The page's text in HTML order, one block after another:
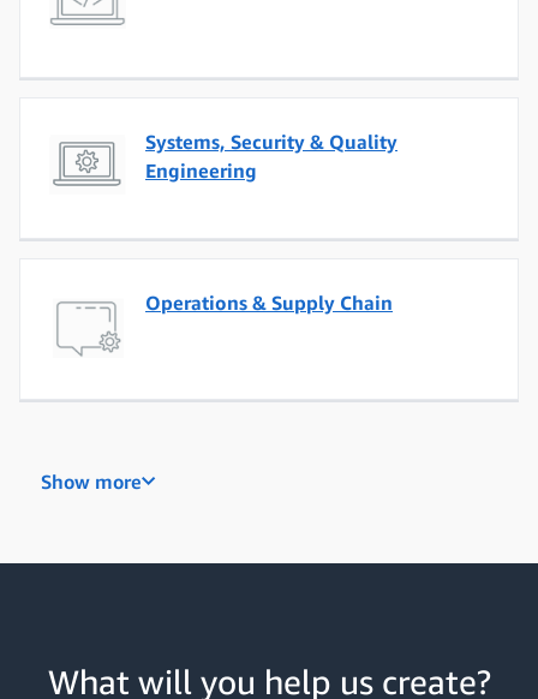
Systems, Security & Quality
Engineering
Operations & Supply Chain
Management
Show more
What will you help us create?